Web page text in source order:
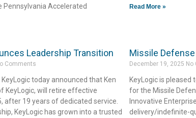
Pennsylvania Accelerated
Read More »
Leadership Transition
Comments
today announced that Ken
KeyLogic, will retire effective
after 19 years of dedicated service.
KeyLogic has grown into a trusted
Missile
December 19, 2025 No
KeyLogic is
for the Missile
Innovative
delivery/indefinite-